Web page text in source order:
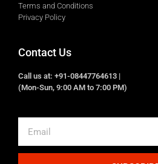
Terms and Conditions
Privacy Policy
Contact Us
Call us at: +91-08447764613 |
(Mon-Sun, 9:00 AM to 7:00 PM)